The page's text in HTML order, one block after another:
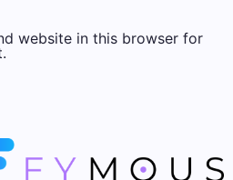
website in this browser for